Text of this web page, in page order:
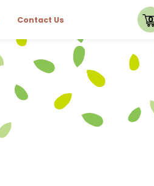
Contact Us 0